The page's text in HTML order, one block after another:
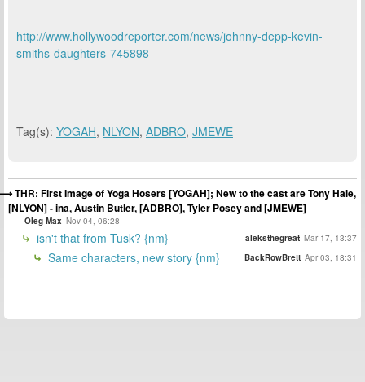
http://www.hollywoodreporter.com/news/johnny-depp-kevin-
smiths-daughters-745898
Tag(s): YOGAH, NLYON, ADBRO, JMEWE
THR: First Image of Yoga Hosers [YOGAH]; New to the cast are Tony Hale,
[NLYON] - ina, Austin Butler, [ADBRO], Tyler Posey and [JMEWE]
Oleg Max Nov 04, 06:28
isn't that from Tusk? {nm} aleksthegreat Mar 17, 13:37
Same characters, new story {nm} BackRowBrett Apr 03, 18:31